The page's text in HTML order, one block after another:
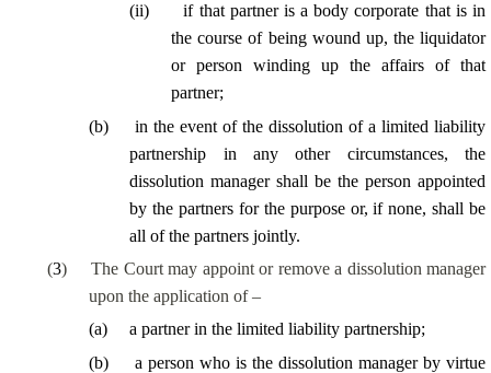
(ii)
if that partner is a body corporate that is in
the course of being wound up, the liquidator
or person winding up the affairs of that
partner;
(b)
in the event of the dissolution of a limited liability
partnership in any other circumstances, the
dissolution manager shall be the person appointed
by the partners for the purpose or, if none, shall be
all of the partners jointly.
(3)
The Court may appoint or remove a dissolution manager
upon the application of –
(a)
a partner in the limited liability partnership;
(b)
a person who is the dissolution manager by virtue